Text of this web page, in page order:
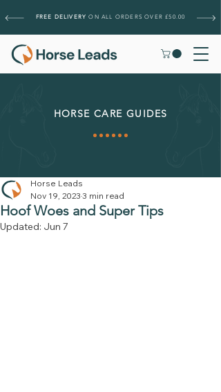
FREE DELIVERY ON ALL ORDERS OVER £50.00
HORSE CARE GUIDES
Hoof Woes and Super Tips
Horse Leads
Nov 19, 2023 3 min read
Updated: Jun 7